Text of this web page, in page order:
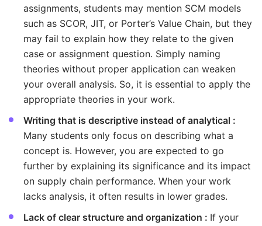
assignments, students may mention SCM models
such as SCOR, JIT, or Porter’s Value Chain, but they
may fail to explain how they relate to the given
case or assignment question. Simply naming
theories without proper application can weaken
your overall analysis. So, it is essential to apply the
appropriate theories in your work.
Writing that is descriptive instead of analytical :
Many students only focus on describing what a
concept is. However, you are expected to go
further by explaining its significance and its impact
on supply chain performance. When your work
lacks analysis, it often results in lower grades.
Lack of clear structure and organization : If your